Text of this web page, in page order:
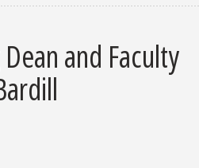
and Faculty